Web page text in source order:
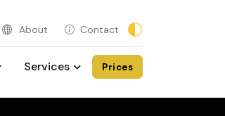
About Contact
Services Prices